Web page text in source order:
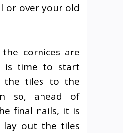
or over your old
cornices are
is time to start
the tiles to the
so, ahead of
final nails, it is
lay out the tiles